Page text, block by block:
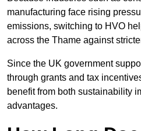
manufacturing face rising
emissions, switching to HVO
across the Thame against
Since the UK government
through grants and tax
benefit from both sustainability
advantages.